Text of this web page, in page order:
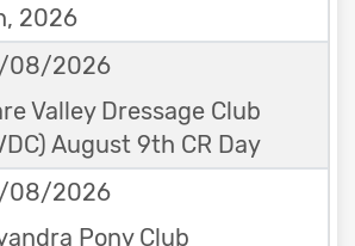
2026
08/2026
Valley Dressage Club
August 9th CR Day
08/2026
Pony Club